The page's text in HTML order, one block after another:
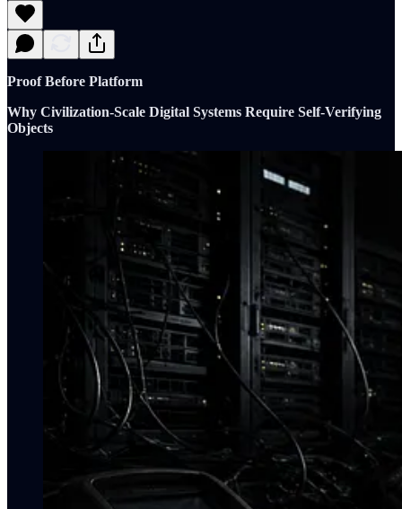
Proof Before Platform
Why Civilization-Scale Digital Systems Require Self-Verifying
Objects